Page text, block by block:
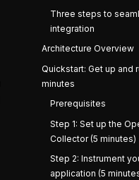
Three steps to
integration
Architecture Overview
Quickstart: Get up and
minutes
Prerequisites
Step 1: Set up the
Collector (5 minutes)
Step 2: Instrument
application (5